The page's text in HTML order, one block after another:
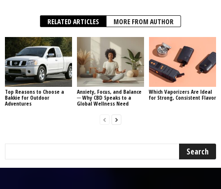
RELATED ARTICLES MORE FROM AUTHOR
Top Reasons to Choose a
Bakkie for Outdoor
Adventures
Anxiety, Focus, and Balance
─ Why CBD Speaks to a
Global Wellness Need
Which Vaporizers Are Ideal
for Strong, Consistent Flavor